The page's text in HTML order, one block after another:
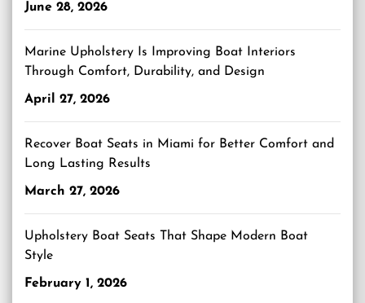
June 28, 2026
Marine Upholstery Is Improving Boat Interiors
Through Comfort, Durability, and Design
April 27, 2026
Recover Boat Seats in Miami for Better Comfort and
Long Lasting Results
March 27, 2026
Upholstery Boat Seats That Shape Modern Boat
Style
February 1, 2026